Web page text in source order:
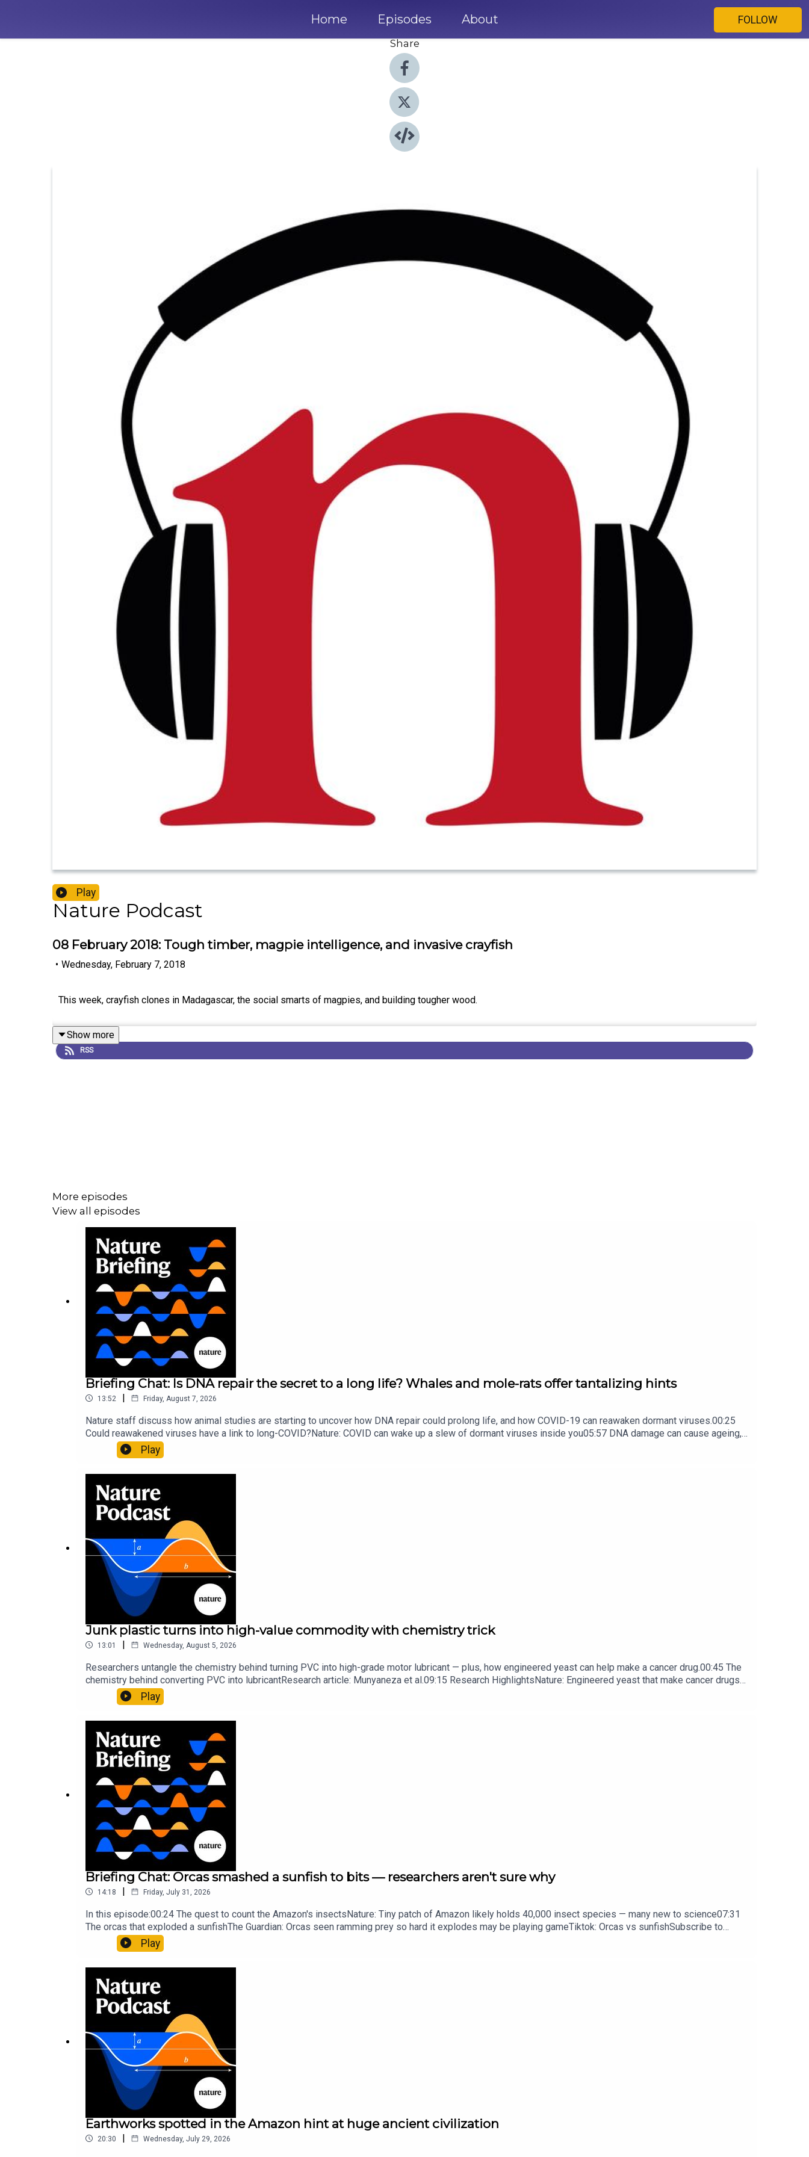
Home Episodes About
FOLLOW
Share
Play
Nature Podcast
08 February 2018: Tough timber, magpie intelligence, and invasive crayfish
• Wednesday, February 7, 2018
This week, crayfish clones in Madagascar, the social smarts of magpies, and building tougher wood.
Show more
RSS
More episodes
View all episodes
Briefing Chat: Is DNA repair the secret to a long life? Whales and mole-rats offer tantalizing hints
13:52 | Friday, August 7, 2026
Nature staff discuss how animal studies are starting to uncover how DNA repair could prolong life, and how COVID-19 can reawaken dormant viruses.00:25
Could reawakened viruses have a link to long-COVID?Nature: COVID can wake up a slew of dormant viruses inside you05:57 DNA damage can cause ageing,
could boosting repair boost longevity?Nature: ​​​​​​​Could mending damaged DNA prolong life?​​​​​​​Subscribe to Nature Briefing, an unmissable daily round-up of
science news, opinion and analysis free in your inbox every weekday.
Play
Junk plastic turns into high-value commodity with chemistry trick
13:01 | Wednesday, August 5, 2026
Researchers untangle the chemistry behind turning PVC into high-grade motor lubricant — plus, how engineered yeast can help make a cancer drug.00:45 The
chemistry behind converting PVC into lubricantResearch article: Munyaneza et al.09:15 Research HighlightsNature: ​​​​​​​Engineered yeast that make cancer drugs
could spare a rare flowerNature: ​​​​​​​Sickle-cell disease linked to prematurely aged stem cells in mice​​​​​​​Subscribe to Nature Briefing, an unmissable daily round-up
of science news, opinion and analysis free in your inbox every weekday.
Play
Briefing Chat: Orcas smashed a sunfish to bits — researchers aren't sure why
14:18 | Friday, July 31, 2026
In this episode:00:24 The quest to count the Amazon's insectsNature: Tiny patch of Amazon likely holds 40,000 insect species — many new to science07:31
The orcas that exploded a sunfishThe Guardian: Orcas seen ramming prey so hard it explodes may be playing gameTiktok: Orcas vs sunfishSubscribe to
Nature Briefing, an unmissable daily round-up of science news, opinion and analysis free in your inbox every weekday.
Play
Earthworks spotted in the Amazon hint at huge ancient civilization
20:30 | Wednesday, July 29, 2026